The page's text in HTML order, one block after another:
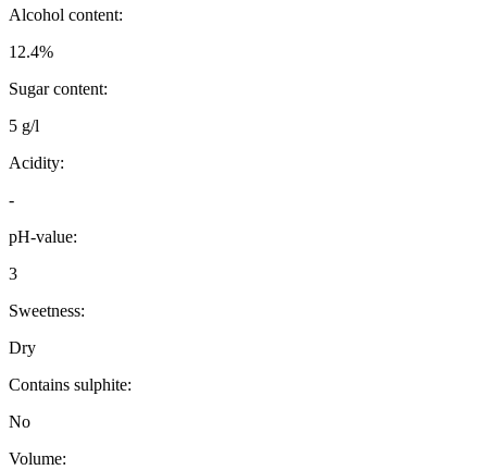
Alcohol content:
12.4%
Sugar content:
5 g/l
Acidity:
-
pH-value:
3
Sweetness:
Dry
Contains sulphite:
No
Volume: